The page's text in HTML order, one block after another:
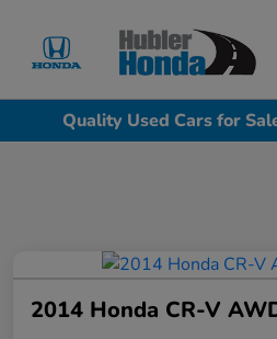
Quality Used Cars for
2014 Honda CR-V